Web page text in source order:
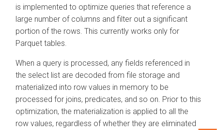
is implemented to optimize queries that reference a
large number of columns and filter out a significant
portion of the rows. This currently works only for
Parquet tables.
When a query is processed, any fields referenced in
the select list are decoded from file storage and
materialized into row values in memory to be
processed for joins, predicates, and so on. Prior to this
optimization, the materialization is applied to all the
row values, regardless of whether they are eliminated